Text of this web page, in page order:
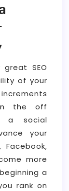
SEO
of your
the off
a social
your
more
a
rank on